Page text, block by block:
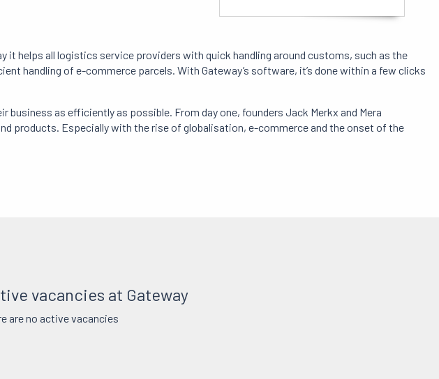
helps all logistics service providers with quick handling around customs, such as the
handling of e-commerce parcels. With Gateway’s software, it’s done within a few clicks
as efficiently as possible. From day one, founders Jack Merkx and Mera
products. Especially with the rise of globalisation, e-commerce and the onset of the
vacancies at Gateway
are no active vacancies